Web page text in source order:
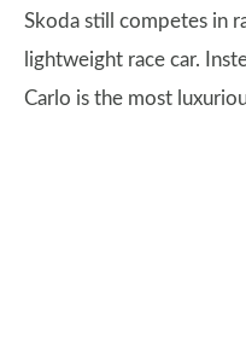
Skoda still competes in
lightweight race car.
Carlo is the most